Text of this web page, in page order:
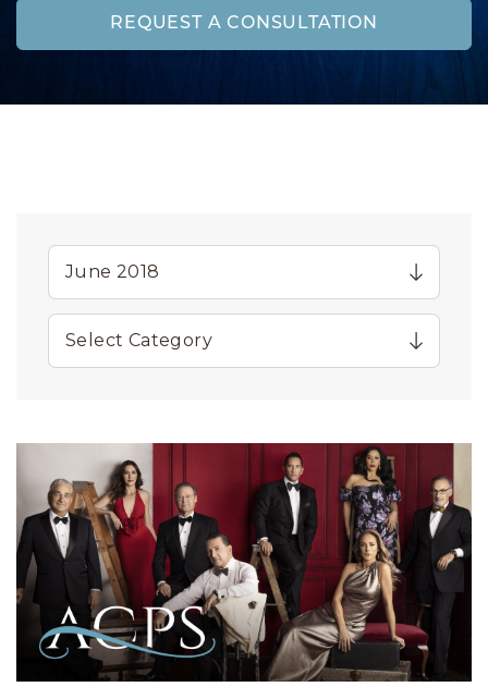
REQUEST A CONSULTATION